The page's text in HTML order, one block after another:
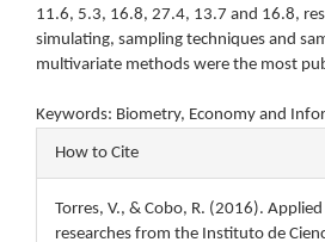
11.6, 5.3, 16.8, 27.4, 13.7 and 16.8,
simulating, sampling techniques and
multivariate methods were the most
Keywords: Biometry, Economy and
Article
Details
How to Cite
Torres, V., & Cobo, R. (2016).
researches from the Instituto de